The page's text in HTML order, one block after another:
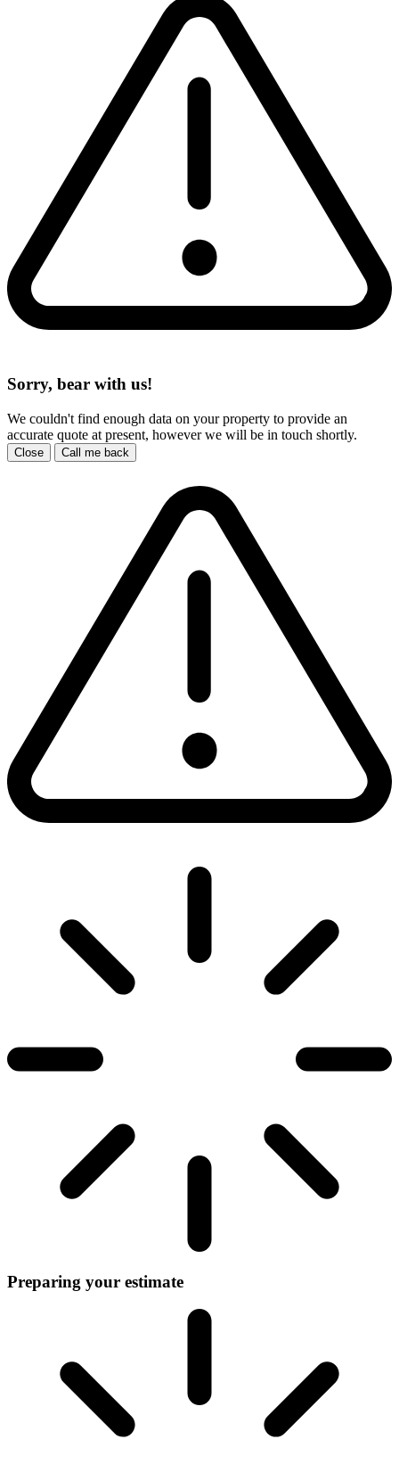
Sorry, bear with us!
We couldn't find enough data on your property to provide an
accurate quote at present, however we will be in touch shortly.
Close Call me back
Preparing your estimate